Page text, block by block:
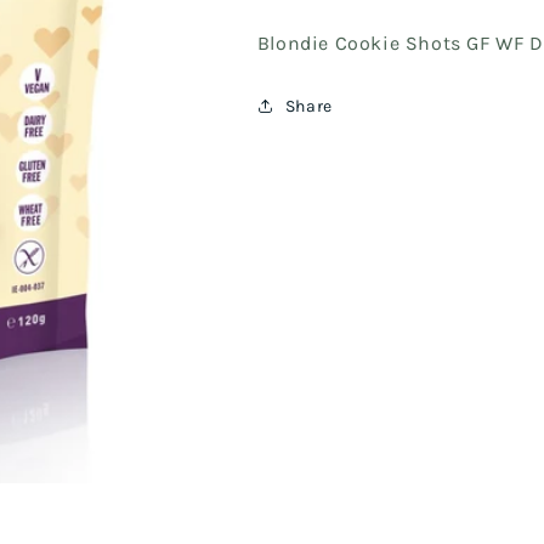
Blondie Cookie Shots GF WF
Share